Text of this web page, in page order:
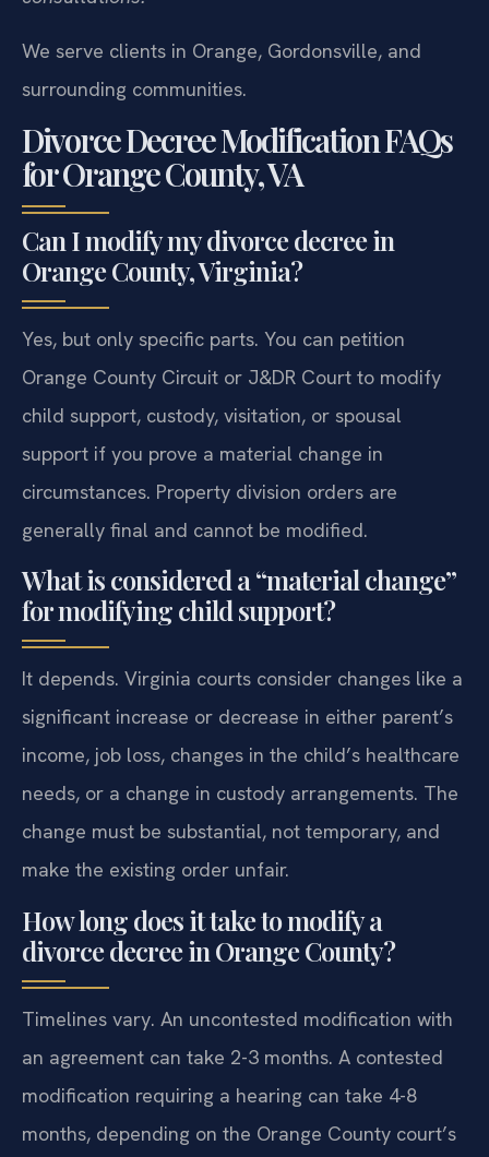
We serve clients in Orange, Gordonsville, and
surrounding communities.
Divorce Decree Modification FAQs
for Orange County, VA
Can I modify my divorce decree in
Orange County, Virginia?
Yes, but only specific parts. You can petition
Orange County Circuit or J&DR Court to modify
child support, custody, visitation, or spousal
support if you prove a material change in
circumstances. Property division orders are
generally final and cannot be modified.
What is considered a “material change”
for modifying child support?
It depends. Virginia courts consider changes like a
significant increase or decrease in either parent’s
income, job loss, changes in the child’s healthcare
needs, or a change in custody arrangements. The
change must be substantial, not temporary, and
make the existing order unfair.
How long does it take to modify a
divorce decree in Orange County?
Timelines vary. An uncontested modification with
an agreement can take 2-3 months. A contested
modification requiring a hearing can take 4-8
months, depending on the Orange County court’s